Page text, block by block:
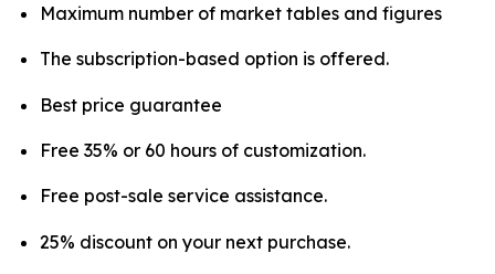
Maximum number of market tables and figures
The subscription-based option is offered.
Best price guarantee
Free 35% or 60 hours of customization.
Free post-sale service assistance.
25% discount on your next purchase.